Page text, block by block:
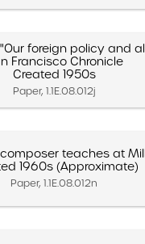
"Our foreign policy and
Francisco Chronicle
Created 1950s
Paper, 1.1E.08.012j
teaches at
1960s (Approximate)
Paper, 1.1E.08.012n